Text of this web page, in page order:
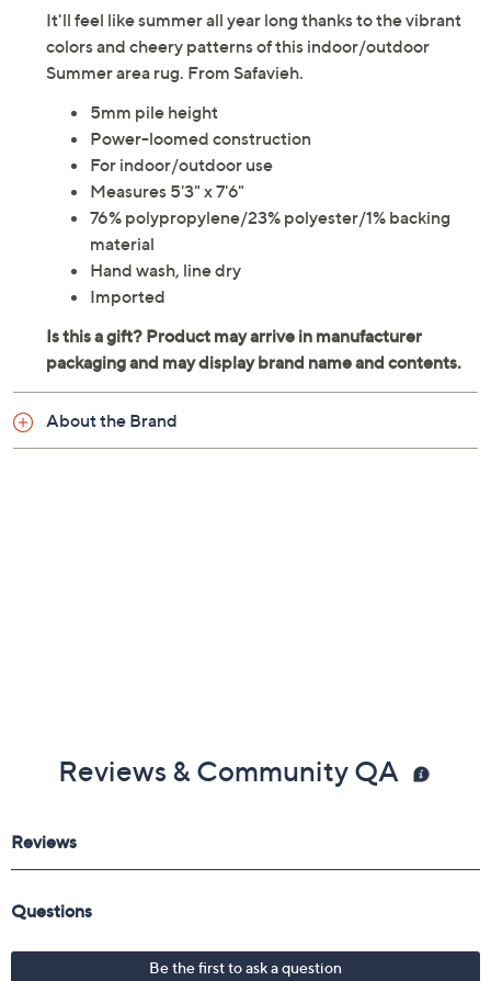
It'll feel like summer all year long thanks to the vibrant
colors and cheery patterns of this indoor/outdoor
Summer area rug. From Safavieh.
5mm pile height
Power-loomed construction
For indoor/outdoor use
Measures 5'3" x 7'6"
76% polypropylene/23% polyester/1% backing
material
Hand wash, line dry
Imported
About the Brand
Reviews & Community QA